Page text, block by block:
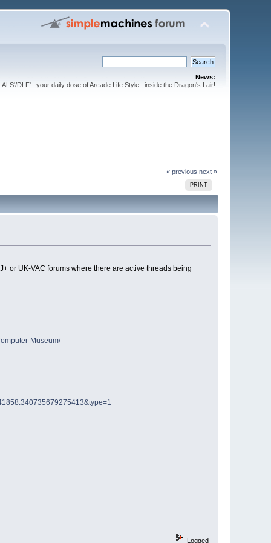
News:
ALS'/DLF' : your daily dose of Arcade Life Style...inside the Dragon's Lair!
« previous next »
PRINT
or UK-VAC forums where there are active threads being
Museum/
Logged